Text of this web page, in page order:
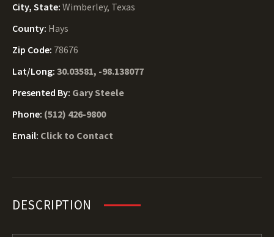
City, State: Wimberley, Texas
County: Hays
Zip Code: 78676
Lat/Long: 30.03581, -98.138077
Presented By: Gary Steele
Phone: (512) 426-9800
Email: Click to Contact
DESCRIPTION